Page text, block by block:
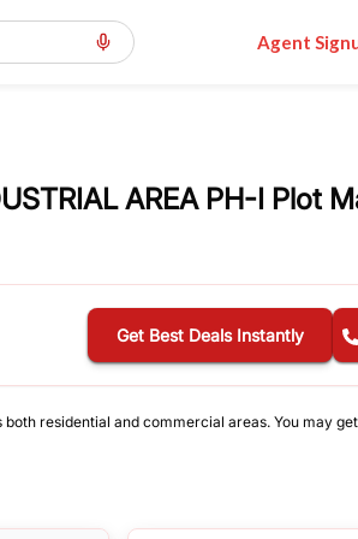
Agent
AREA PH-I Plot
Get Best Deals Instantly
residential and commercial areas. You may